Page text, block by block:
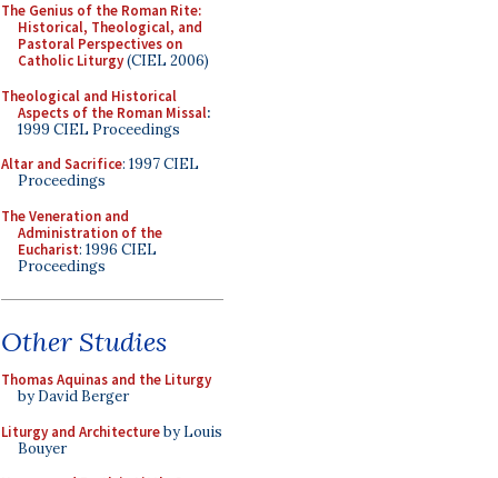
The Genius of the Roman Rite:
Historical, Theological, and
Pastoral Perspectives on
Catholic Liturgy(CIEL 2006)
Theological and Historical
Aspects of the Roman Missal:
1999 CIEL Proceedings
Altar and Sacrifice: 1997 CIEL
Proceedings
The Veneration and
Administration of the
Eucharist: 1996 CIEL
Proceedings
Other Studies
Thomas Aquinas and the Liturgy
by David Berger
Liturgy and Architectureby Louis
Bouyer